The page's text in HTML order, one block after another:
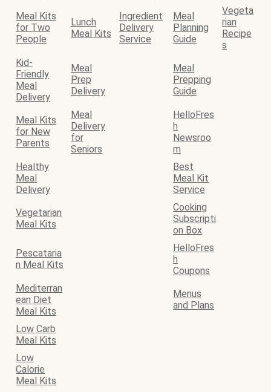
Meal Kits
for Two
People
Lunch
Meal Kits
Ingredient
Delivery
Service
Meal
Planning
Guide
Vegeta
rian
Recipe
s
Kid-
Friendly
Meal
Delivery
Meal
Prep
Delivery
Meal
Prepping
Guide
Meal Kits
for New
Parents
Meal
Delivery
for
Seniors
HelloFres
h
Newsroo
m
Healthy
Meal
Delivery
Best
Meal Kit
Service
Vegetarian
Meal Kits
Cooking
Subscripti
on Box
Pescataria
n Meal Kits
HelloFres
h
Coupons
Mediterran
ean Diet
Meal Kits
Menus
and Plans
Low Carb
Meal Kits
Low
Calorie
Meal Kits